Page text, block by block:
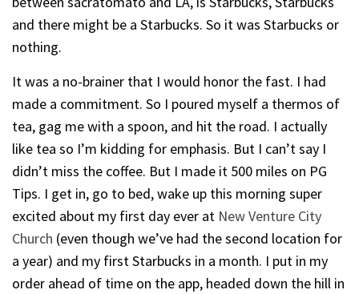
and there might be a Starbucks. So it was Starbucks or
nothing.
It was a no-brainer that I would honor the fast. I had
made a commitment. So I poured myself a thermos of
tea, gag me with a spoon, and hit the road. I actually
like tea so I’m kidding for emphasis. But I can’t say I
didn’t miss the coffee. But I made it 500 miles on PG
Tips. I get in, go to bed, wake up this morning super
excited about my first day ever at New Venture City
Church (even though we’ve had the second location for
a year) and my first Starbucks in a month. I put in my
order ahead of time on the app, headed down the hill in